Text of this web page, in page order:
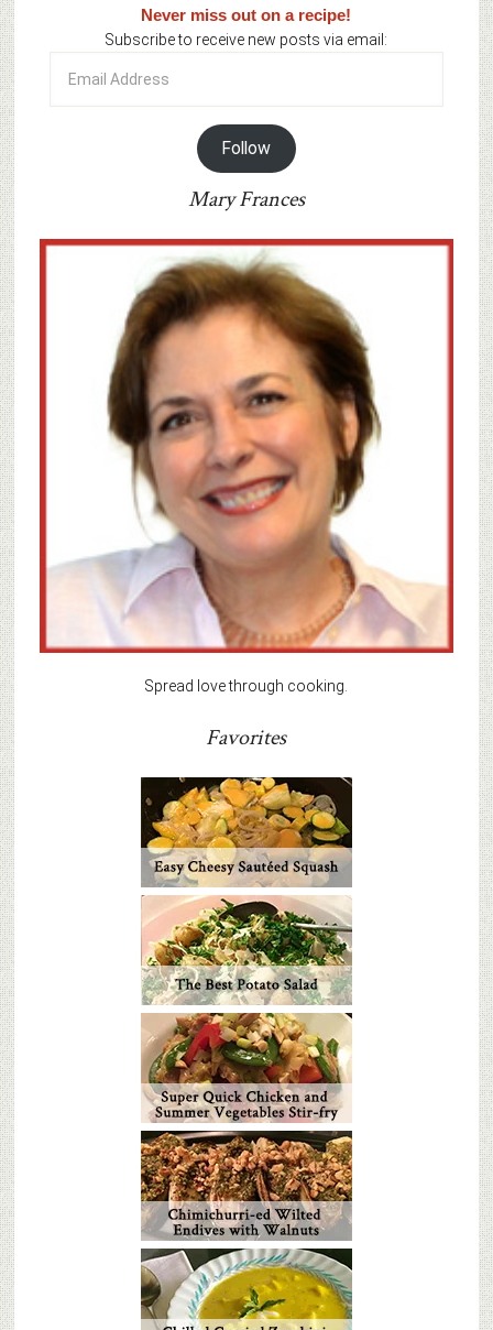
Never miss out on a recipe!
Subscribe to receive new posts via email:
Address
Follow
Mary Frances
Spread love through cooking.
Favorites